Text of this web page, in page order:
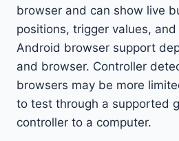
browser and can show live
positions, trigger values,
Android browser support
and browser. Controller
browsers may be more
to test through a supported
controller to a computer.